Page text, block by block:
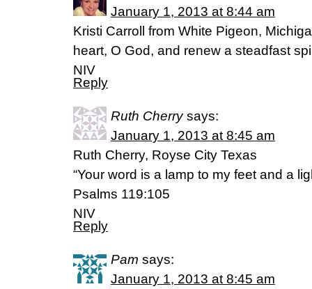
January 1, 2013 at 8:44 am
Kristi Carroll from White Pigeon,
heart, O God, and renew a steadfast
NIV
Reply
Ruth Cherry says:
January 1, 2013 at 8:45 am
Ruth Cherry, Royse City Texas
“Your word is a lamp to my feet and a
Psalms 119:105
NIV
Reply
Pam says:
January 1, 2013 at 8:45 am